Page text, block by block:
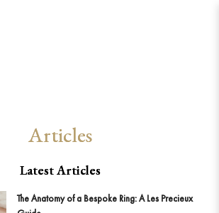
Articles
Latest Articles
The Anatomy of a Bespoke Ring: A Les Precieux